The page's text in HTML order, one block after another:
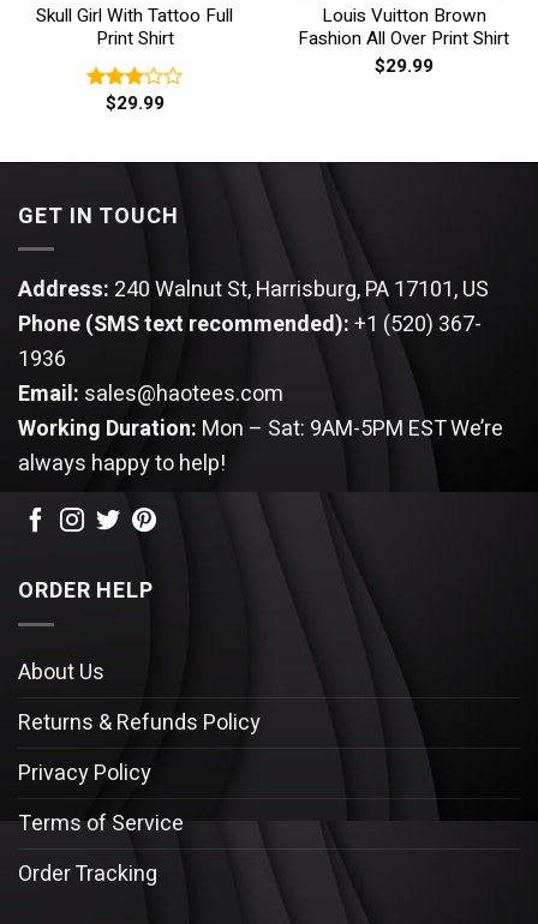
Skull Girl With Tattoo Full
Print Shirt
Rated
5
$29.99
Louis Vuitton Brown
Fashion All Over Print Shirt
$29.99
GET IN TOUCH
Address: 240 Walnut St, Harrisburg, PA 17101, US
Phone (SMS text recommended):+1 (520) 367-
1936
Email: sales@haotees.com
Working Duration: Mon – Sat: 9AM-5PM ESTWe’re
always happy to help!
ORDER HELP
About Us
Returns & Refunds Policy
Privacy Policy
Terms of Service
Order Tracking